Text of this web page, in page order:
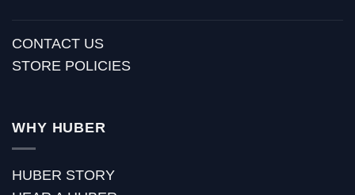
CONTACT US
STORE POLICIES
WHY HUBER
HUBER STORY